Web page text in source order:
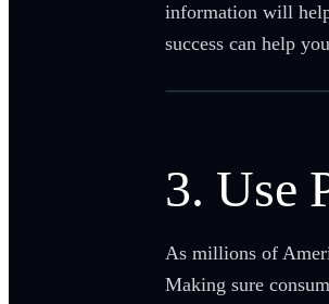
information will
success can help
3. Use
As millions of
Making sure